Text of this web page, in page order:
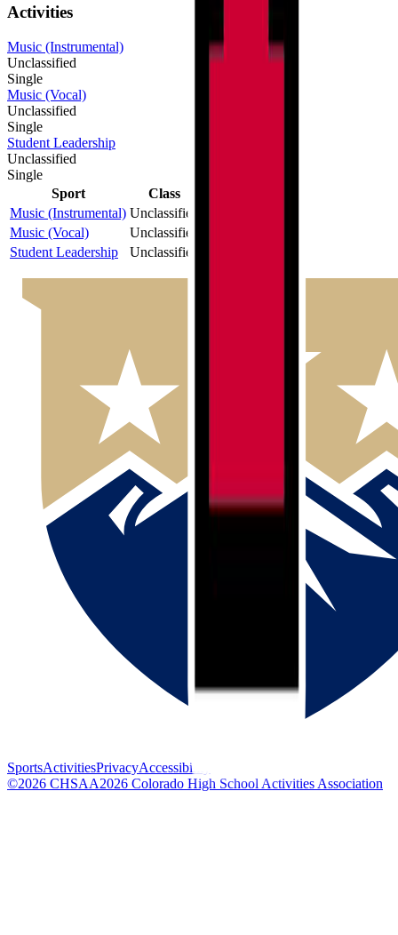
Activities
Music (Instrumental)
Unclassified
Single
Music (Vocal)
Unclassified
Single
Student Leadership
Unclassified
Single
Sport
Class
Music (Instrumental) Unclassified
Music (Vocal)
Unclassified
Student Leadership
Unclassified
SportsActivitiesPrivacyAccessibility
©2026 CHSAA2026 Colorado High School Activities Association